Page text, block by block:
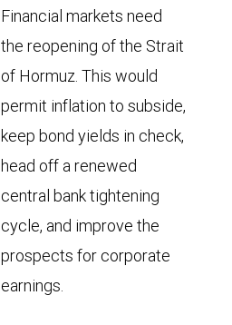
Financial markets need
the reopening of the Strait
of Hormuz. This would
permit inflation to subside,
keep bond yields in check,
head off a renewed
central bank tightening
cycle, and improve the
prospects for corporate
earnings.